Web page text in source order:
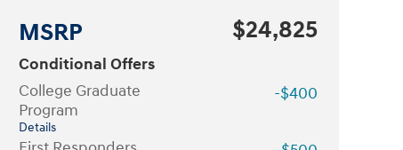
MSRP $24,825
Conditional Offers
College Graduate
Program
Details
-$400